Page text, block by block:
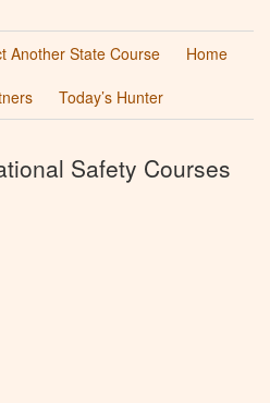
Another State Course
Home
Today’s Hunter
Safety Courses